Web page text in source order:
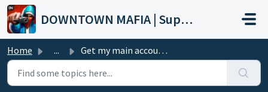
Skip to main content
DOWNTOWN MAFIA | Support
Home ... Get my main account back